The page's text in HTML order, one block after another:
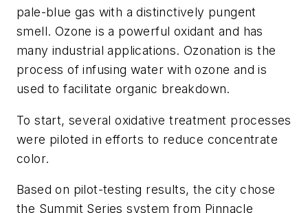
pale-blue gas with a distinctively pungent
smell. Ozone is a powerful oxidant and has
many industrial applications. Ozonation is the
process of infusing water with ozone and is
used to facilitate organic breakdown.
To start, several oxidative treatment processes
were piloted in efforts to reduce concentrate
color.
Based on pilot-testing results, the city chose
the Summit Series system from Pinnacle